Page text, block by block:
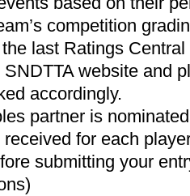
competition
last Ratings
website and
accordingly.
partner is
for each
submitting your